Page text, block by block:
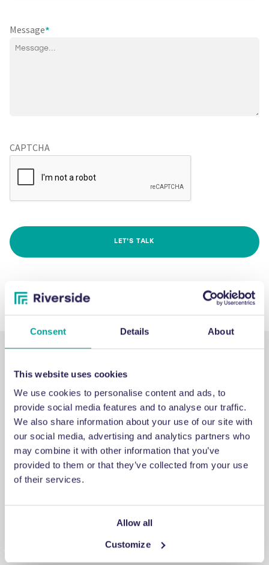
Consent Details About
This website uses cookies
We use cookies to personalise content and ads, to
provide social media features and to analyse our traffic.
We also share information about your use of our site with
our social media, advertising and analytics partners who
may combine it with other information that you’ve
provided to them or that they’ve collected from your use
of their services.
Allow all
Customize
Message*
CAPTCHA
SUPPORT
Emergency support